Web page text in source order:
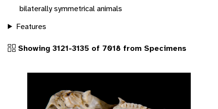
bilaterally symmetrical animals
Features
Showing 3121-3135 of 7018 from Specimens